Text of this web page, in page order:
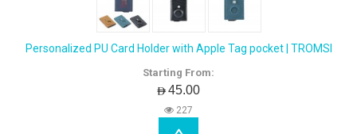
Personalized PU Card Holder with Apple Tag pocket | TROMSI
Starting From:
AED45.00
227